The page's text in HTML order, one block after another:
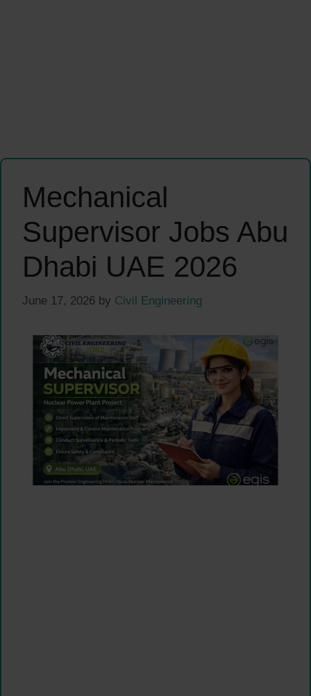
Mechanical
Supervisor Jobs Abu
Dhabi UAE 2026
June 17, 2026 by Civil Engineering